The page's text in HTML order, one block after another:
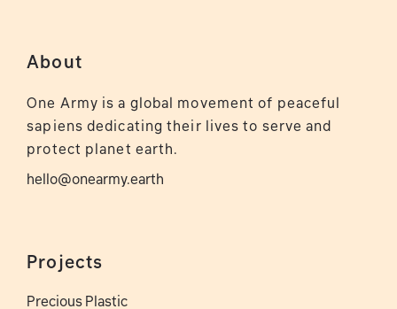
About
One Army is a global movement of peaceful
sapiens dedicating their lives to serve and
protect planet earth.
hello@onearmy.earth
Projects
Precious Plastic